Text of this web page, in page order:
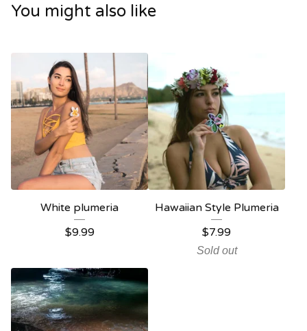
You might also like
White plumeria
$9.99
Hawaiian Style Plumeria
$7.99
Sold out